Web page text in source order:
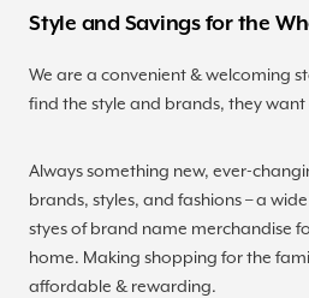
Style and Savings for the
We are a convenient & welcoming
find the style and brands, they
Always something new, ever-
brands, styles, and fashions – a
styes of brand name merchandise
home. Making shopping for the
affordable & rewarding.